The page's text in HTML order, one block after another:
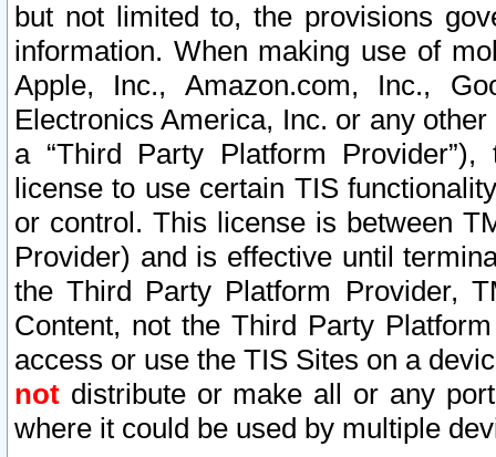
but not limited to, the provisions
information. When making use of
Apple, Inc., Amazon.com, Inc.,
Electronics America, Inc. or any
a “Third Party Platform
license to use certain TIS
or control. This license is between
Provider) and is effective until
the Third Party Platform Provider,
Content, not the Third Party
access or use the TIS Sites on a
not distribute or make all or any
where it could be used by multiple